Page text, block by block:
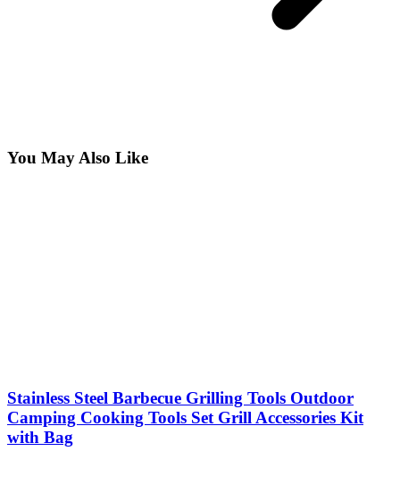
You May Also Like
Stainless Steel Barbecue Grilling Tools Outdoor
Camping Cooking Tools Set Grill Accessories Kit
with Bag